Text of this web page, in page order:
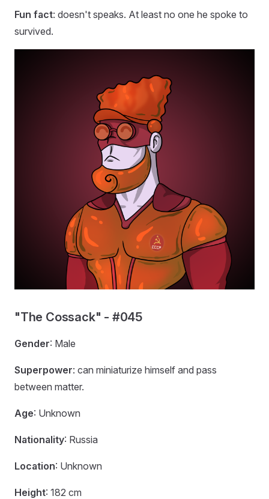
Fun fact: doesn't speaks. At least no one he spoke to
survived.
"The Cossack" - #045
Gender: Male
Superpower: can miniaturize himself and pass
between matter.
Age: Unknown
Nationality: Russia
Location: Unknown
Height: 182 cm